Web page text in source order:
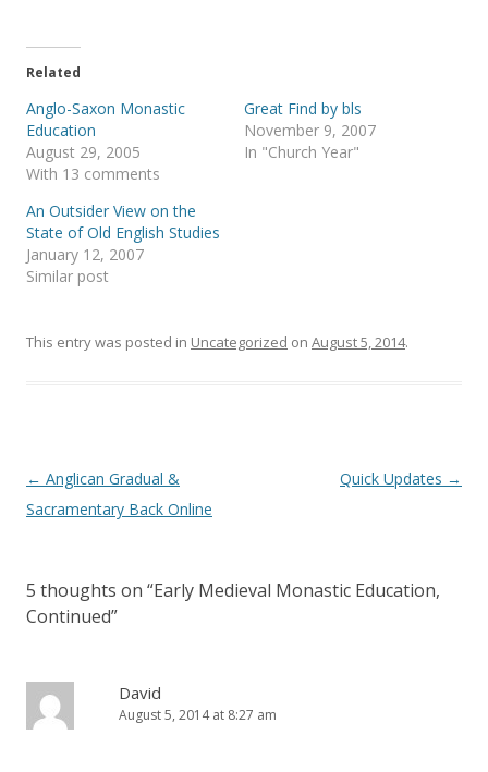
n
w
t
t
e
r
(
O
e
n
s
n
n
e
n
e
b
o
k
(
p
e
n
s
i
i
Related
Anglo-Saxon Monastic
Education
August 29, 2005
With 13 comments
Great Find by bls
November 9, 2007
In "Church Year"
An Outsider View on the
State of Old English Studies
January 12, 2007
Similar post
This entry was posted in Uncategorized on August 5, 2014.
Post
navigation
← Anglican Gradual &
Sacramentary Back Online
Quick Updates →
5 thoughts on “Early Medieval Monastic Education,
Continued”
David
August 5, 2014 at 8:27 am